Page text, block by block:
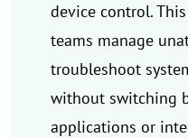
device control.
teams manage
troubleshoot
without switching
applications or